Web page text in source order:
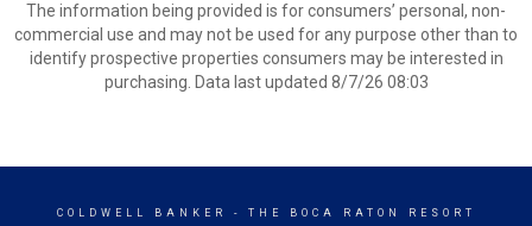
The information being provided is for consumers’ personal, non-
commercial use and may not be used for any purpose other than to
identify prospective properties consumers may be interested in
purchasing. Data last updated 8/7/26 08:03
COLDWELL BANKER
- THE BOCA RATON RESORT